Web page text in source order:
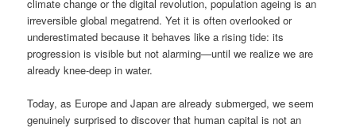
climate change or the digital revolution, population ageing is an
irreversible global megatrend. Yet it is often overlooked or
underestimated because it behaves like a rising tide: its
progression is visible but not alarming—until we realize we are
already knee-deep in water.
Today, as Europe and Japan are already submerged, we seem
genuinely surprised to discover that human capital is not an